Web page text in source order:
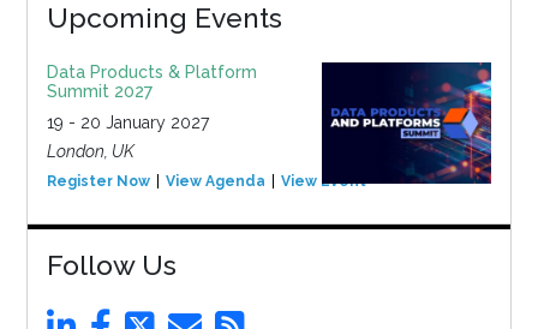
Upcoming Events
Data Products & Platform
Summit 2027
19 - 20 January 2027
London, UK
Register Now View Agenda View Event
Follow Us